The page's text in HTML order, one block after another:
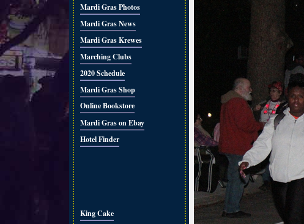
Mardi Gras Photos
Mardi Gras News
Mardi Gras Krewes
Marching Clubs
2020 Schedule
Mardi Gras Shop
Online Bookstore
Mardi Gras on Ebay
Hotel Finder
King Cake